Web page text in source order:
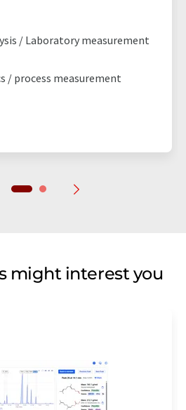
/ Laboratory measurement
/ process measurement
might interest you